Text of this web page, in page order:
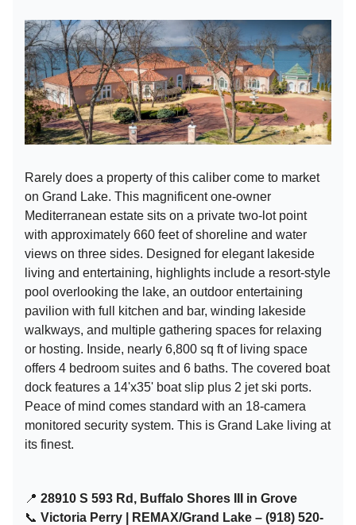
Rarely does a property of this caliber come to market
on Grand Lake. This magnificent one-owner
Mediterranean estate sits on a private two-lot point
with approximately 660 feet of shoreline and water
views on three sides. Designed for elegant lakeside
living and entertaining, highlights include a resort-style
pool overlooking the lake, an outdoor entertaining
pavilion with full kitchen and bar, winding lakeside
walkways, and multiple gathering spaces for relaxing
or hosting. Inside, nearly 6,800 sq ft of living space
offers 4 bedroom suites and 6 baths. The covered boat
dock features a 14'x35' boat slip plus 2 jet ski ports.
Peace of mind comes standard with an 18-camera
monitored security system. This is Grand Lake living at
its finest.
📍 28910 S 593 Rd, Buffalo Shores III in Grove
📞 Victoria Perry | REMAX/Grand Lake – (918) 520-